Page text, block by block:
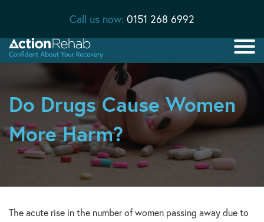
Call us now: 0151 268 6992
Do Drugs Cause Women
More Harm?
The acute rise in the number of women passing away due to